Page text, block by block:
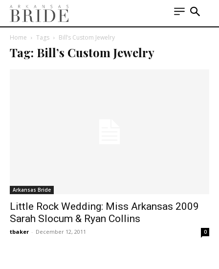
Home Tags Bill’s Custom Jewelry
Tag: Bill’s Custom Jewelry
Arkansas Bride
Little Rock Wedding: Miss Arkansas 2009
Sarah Slocum & Ryan Collins
tbaker - December 12, 2011 0